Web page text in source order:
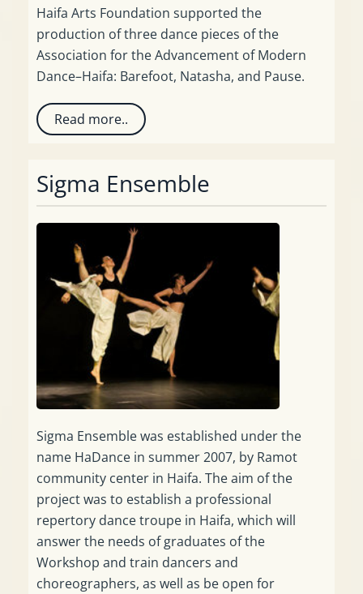
Haifa Arts Foundation supported the
production of three dance pieces of the
Association for the Advancement of Modern
Dance–Haifa: Barefoot, Natasha, and Pause.
Read more..
Sigma Ensemble
Sigma Ensemble was established under the
name HaDance in summer 2007, by Ramot
community center in Haifa. The aim of the
project was to establish a professional
repertory dance troupe in Haifa, which will
answer the needs of graduates of the
Workshop and train dancers and
choreographers, as well as be open for